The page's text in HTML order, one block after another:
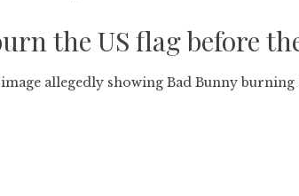
the US flag before